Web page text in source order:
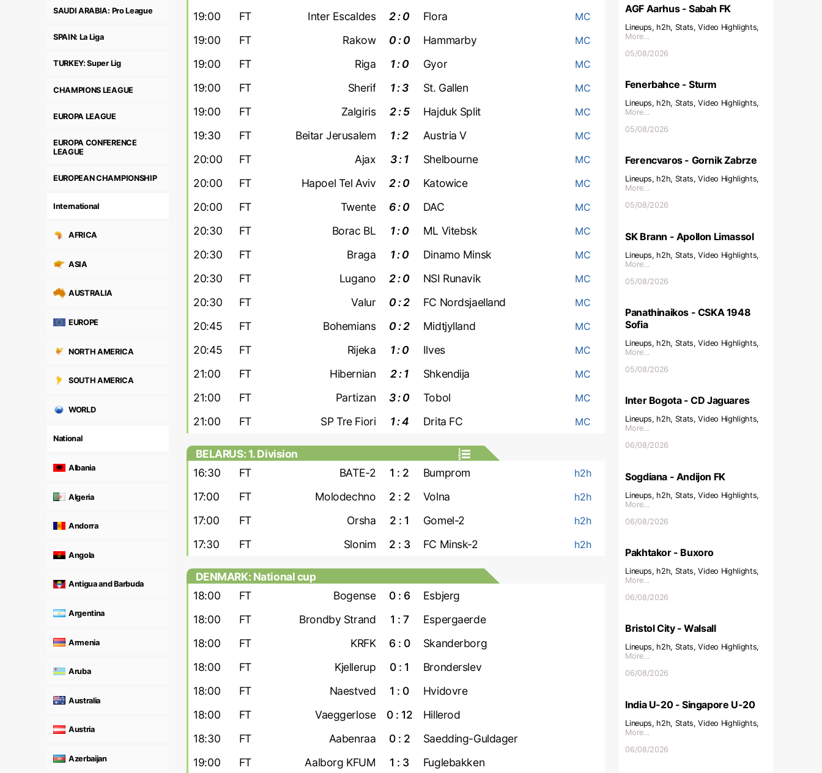
SAUDI ARABIA: Pro League
SPAIN: La Liga
TURKEY: Super Lig
CHAMPIONS LEAGUE
EUROPA LEAGUE
EUROPA CONFERENCE
LEAGUE
EUROPEAN CHAMPIONSHIP
International
AFRICA
ASIA
AUSTRALIA
EUROPE
NORTH AMERICA
SOUTH AMERICA
WORLD
National
Albania
Algeria
Andorra
Angola
Antigua and Barbuda
Argentina
Armenia
Aruba
Australia
Austria
Azerbaijan
19:00 FT Inter Escaldes 2 : 0 Flora MC
19:00 FT Rakow 0 : 0 Hammarby MC
19:00 FT Riga 1 : 0 Gyor MC
19:00 FT Sherif 1 : 3 St. Gallen MC
19:00 FT Zalgiris 2 : 5 Hajduk Split MC
19:30 FT Beitar Jerusalem 1 : 2 Austria V MC
20:00 FT Ajax 3 : 1 Shelbourne MC
20:00 FT Hapoel Tel Aviv 2 : 0 Katowice MC
20:00 FT Twente 6 : 0 DAC MC
20:30 FT Borac BL 1 : 0 ML Vitebsk MC
20:30 FT Braga 1 : 0 Dinamo Minsk MC
20:30 FT Lugano 2 : 0 NSI Runavik MC
20:30 FT Valur 0 : 2 FC Nordsjaelland MC
20:45 FT Bohemians 0 : 2 Midtjylland MC
20:45 FT Rijeka 1 : 0 Ilves MC
21:00 FT Hibernian 2 : 1 Shkendija MC
21:00 FT Partizan 3 : 0 Tobol MC
21:00 FT SP Tre Fiori 1 : 4 Drita FC MC
BELARUS: 1. Division
16:30
FT BATE-2 1 : 2 Bumprom h2h
17:00 FT Molodechno 2 : 2 Volna h2h
17:00 FT Orsha 2 : 1 Gomel-2 h2h
17:30 FT Slonim 2 : 3 FC Minsk-2 h2h
DENMARK: National cup
18:00
FT Bogense 0 : 6
Esbjerg
18:00
FT Brondby Strand 1 : 7
Espergaerde
18:00
FT KRFK 6 : 0
Skanderborg
18:00
FT Kjellerup 0 : 1
Bronderslev
18:00
FT Naestved 1 : 0
Hvidovre
18:00
FT Vaeggerlose 0 : 12
Hillerod
18:30
FT Aabenraa 0 : 2
Saedding-Guldager
19:00
FT Aalborg KFUM 1 : 3 Fuglebakken
AGF Aarhus - Sabah FK
Lineups, h2h, Stats, Video Highlights,
More...
05/08/2026
Fenerbahce - Sturm
Lineups, h2h, Stats, Video Highlights,
More...
05/08/2026
Ferencvaros - Gornik Zabrze
Lineups, h2h, Stats, Video Highlights,
More...
05/08/2026
SK Brann - Apollon Limassol
Lineups, h2h, Stats, Video Highlights,
More...
05/08/2026
Panathinaikos - CSKA 1948
Sofia
Lineups, h2h, Stats, Video Highlights,
More...
05/08/2026
Inter Bogota - CD Jaguares
Lineups, h2h, Stats, Video Highlights,
More...
06/08/2026
Sogdiana - Andijon FK
Lineups, h2h, Stats, Video Highlights,
More...
06/08/2026
Pakhtakor - Buxoro
Lineups, h2h, Stats, Video Highlights,
More...
06/08/2026
Bristol City - Walsall
Lineups, h2h, Stats, Video Highlights,
More...
06/08/2026
India U-20 - Singapore U-20
Lineups, h2h, Stats, Video Highlights,
More...
06/08/2026